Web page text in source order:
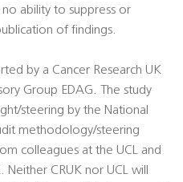
no ability to suppress or
of findings.
by a Cancer Research UK
Group EDAG. The study
steering by the National
methodology/steering
colleagues at the UCL and
Neither CRUK nor UCL will